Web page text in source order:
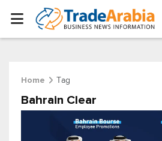
Home Tag
Bahrain Clear